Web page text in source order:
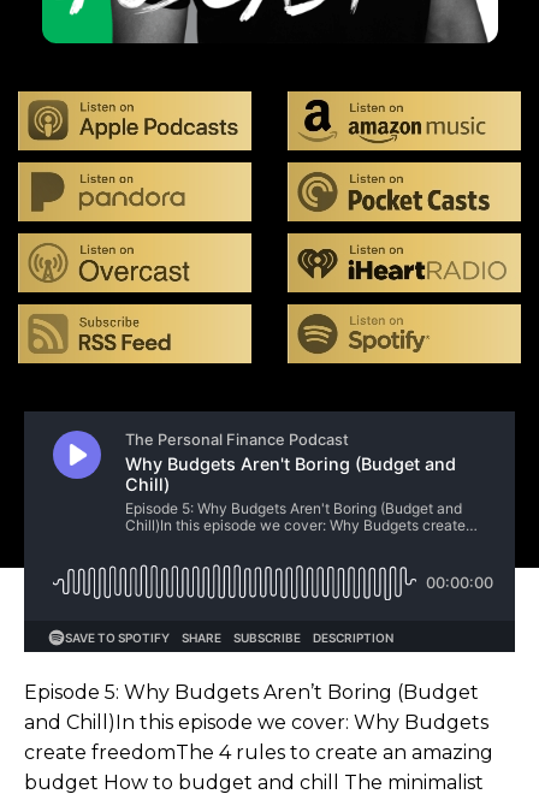
Episode 5: Why Budgets Aren’t Boring (Budget
and Chill)In this episode we cover: Why Budgets
create freedomThe 4 rules to create an amazing
budget How to budget and chill The minimalist